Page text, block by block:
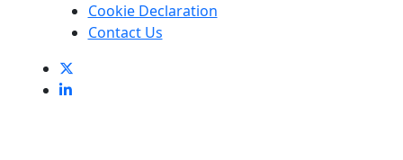
Cookie Declaration
Contact Us